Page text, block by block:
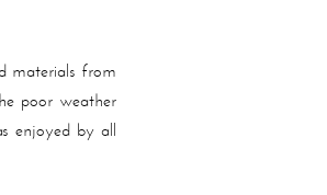
materials from
poor weather
enjoyed by all